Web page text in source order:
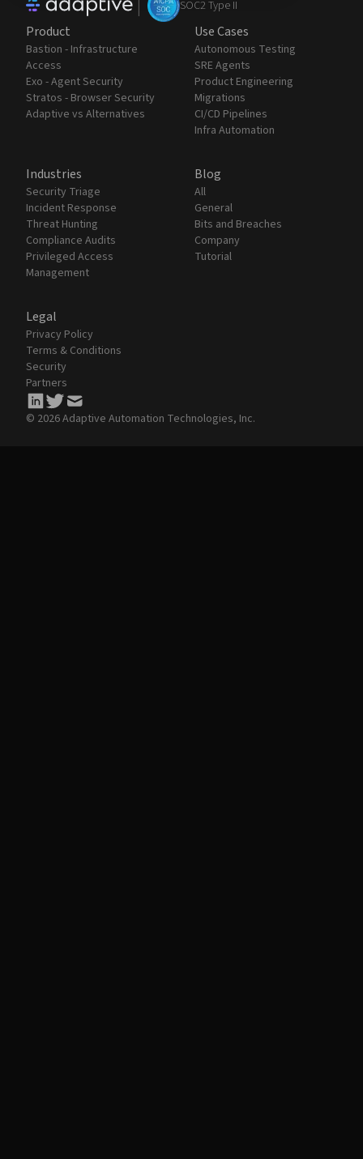
SOC2 Type II
Product
Bastion - Infrastructure
Access
Exo - Agent Security
Stratos - Browser Security
Adaptive vs Alternatives
Use Cases
Autonomous Testing
SRE Agents
Product Engineering
Migrations
CI/CD Pipelines
Infra Automation
Industries
Security Triage
Incident Response
Threat Hunting
Compliance Audits
Privileged Access
Management
Blog
All
General
Bits and Breaches
Company
Tutorial
Legal
Privacy Policy
Terms & Conditions
Security
Partners
© 2026 Adaptive Automation Technologies, Inc.